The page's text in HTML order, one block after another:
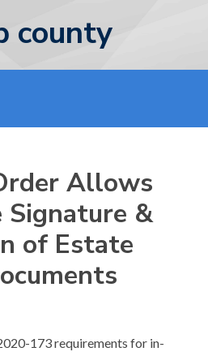
county
Allows
&
of Estate
173 requirements for in-